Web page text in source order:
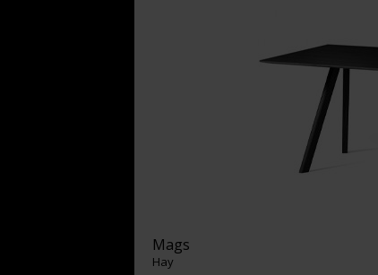
Mags
Hay